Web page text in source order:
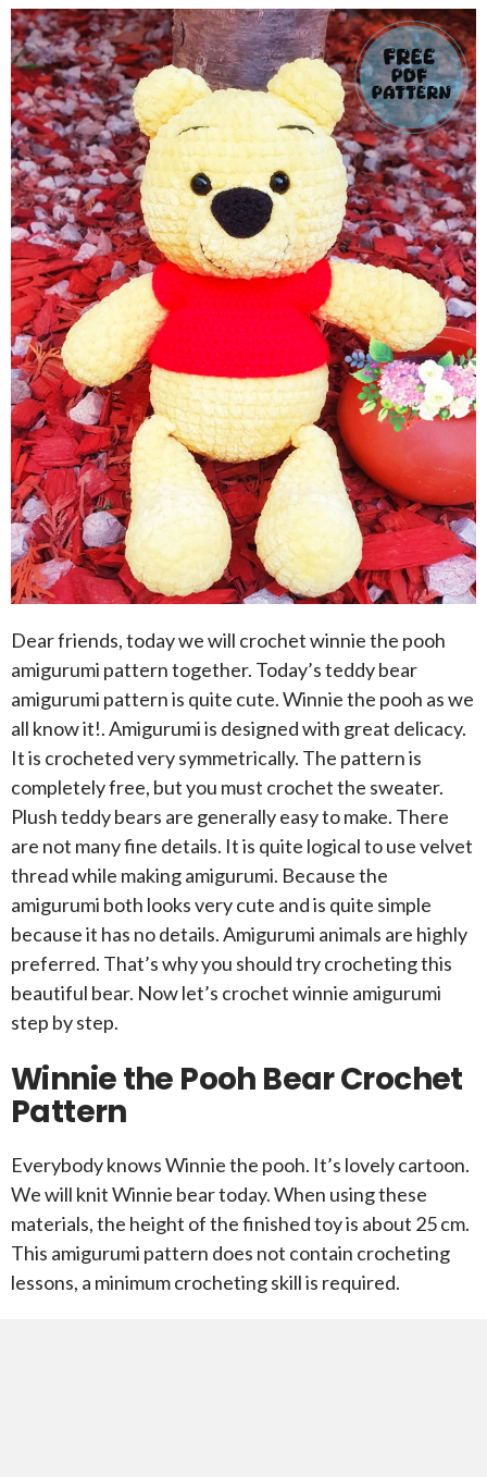
Dear friends, today we will crochet winnie the pooh
amigurumi pattern together. Today’s teddy bear
amigurumi pattern is quite cute. Winnie the pooh as we
all know it!. Amigurumi is designed with great delicacy.
It is crocheted very symmetrically. The pattern is
completely free, but you must crochet the sweater.
Plush teddy bears are generally easy to make. There
are not many fine details. It is quite logical to use velvet
thread while making amigurumi. Because the
amigurumi both looks very cute and is quite simple
because it has no details. Amigurumi animals are highly
preferred. That’s why you should try crocheting this
beautiful bear. Now let’s crochet winnie amigurumi
step by step.
Winnie the Pooh Bear Crochet
Pattern
Everybody knows Winnie the pooh. It’s lovely cartoon.
We will knit Winnie bear today. When using these
materials, the height of the finished toy is about 25 cm.
This amigurumi pattern does not contain crocheting
lessons, a minimum crocheting skill is required.